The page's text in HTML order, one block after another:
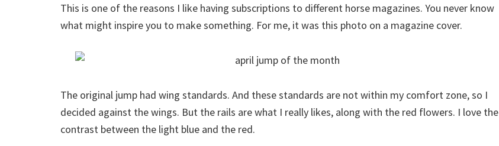
This is one of the reasons I like having subscriptions to different horse magazines. You never know
what might inspire you to make something. For me, it was this photo on a magazine cover.
The original jump had wing standards. And these standards are not within my comfort zone, so I
decided against the wings. But the rails are what I really likes, along with the red flowers. I love the
contrast between the light blue and the red.